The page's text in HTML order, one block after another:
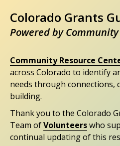
Colorado Grants
Powered by
Community Resource
across Colorado to identify
needs through connections,
building.
Thank you to the Colorado
Team ofVolunteerswho
continual updating of this